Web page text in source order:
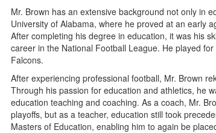
Mr. Brown has an extensive background not only in
University of Alabama, where he proved at an early
After completing his degree in education, it was his
career in the National Football League. He played
Falcons.
After experiencing professional football, Mr. Brown
Through his passion for education and athletics, he
education teaching and coaching. As a coach, Mr.
playoffs, but as a teacher, education still took
Masters of Education, enabling him to again be